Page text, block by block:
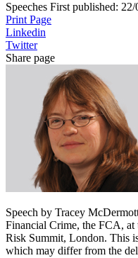
Speeches First published: 22/
Print Page
Linkedin
Twitter
Share page
Speech by Tracey
Financial Crime, the FCA,
Risk Summit, London. This
which may differ from the